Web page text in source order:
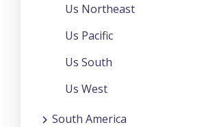
Us Northeast
Us Pacific
Us South
Us West
South America